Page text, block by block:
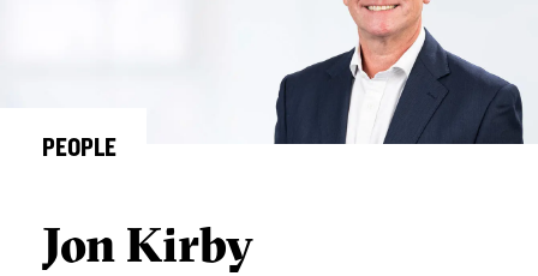
PEOPLE
Jon Kirby